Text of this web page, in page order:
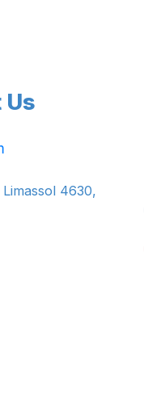
Limassol 4630,